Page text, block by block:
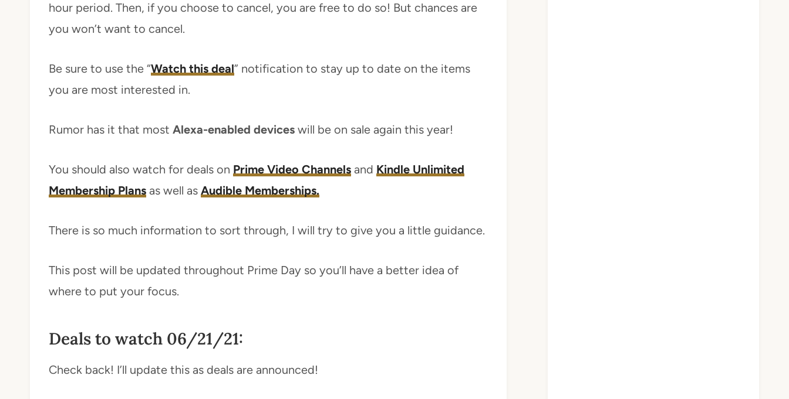
hour period. Then, if you choose to cancel, you are free to do so! But chances are
you won’t want to cancel.
Be sure to use the “Watch this deal” notification to stay up to date on the items
you are most interested in.
Rumor has it that most Alexa-enabled devices will be on sale again this year!
You should also watch for deals on Prime Video Channels and Kindle Unlimited
Membership Plans as well as Audible Memberships.
There is so much information to sort through, I will try to give you a little guidance.
This post will be updated throughout Prime Day so you’ll have a better idea of
where to put your focus.
Deals to watch 06/21/21:
Check back! I’ll update this as deals are announced!